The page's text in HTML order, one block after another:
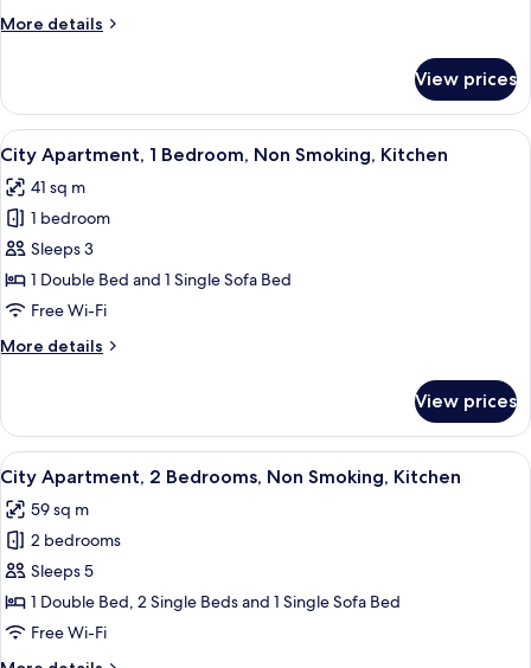
Bed,
Kitchen
More details
More
Studio,
Double
Bed,
Non
Smoking,
Kitchen
View prices
View
all
photos
for
City
Apartment,
1
Non
A living room with a brown sofa, a
10
City Apartment, 1 Bedroom, Non Smoking, Kitchen
41 sq m
1 bedroom
Sleeps 3
1 Double Bed and 1 Single Sofa Bed
Free Wi-Fi
More details
More
Apartment,
Bedroom,
Non
Smoking,
Kitchen
View prices
View
all
photos
for
City
Apartment,
2
A modern living room with a sofa,
13
City Apartment, 2 Bedrooms, Non Smoking, Kitchen
59 sq m
2 bedrooms
Sleeps 5
1 Double Bed, 2 Single Beds and 1 Single Sofa Bed
Free Wi-Fi